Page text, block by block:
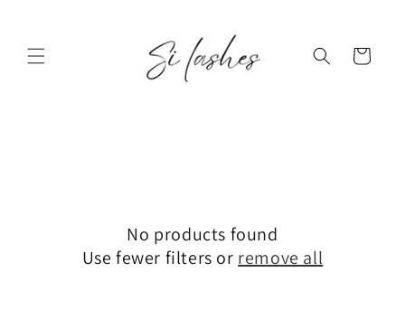
Cart
No products found
Use fewer filters or remove all